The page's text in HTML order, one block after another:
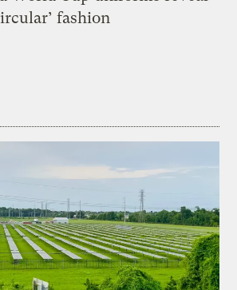
fashion